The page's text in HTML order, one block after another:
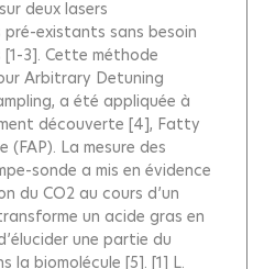
deux lasers
existants sans besoin
[1-3]. Cette méthode
Arbitrary Detuning
a été appliquée à
découverte [4], Fatty
La mesure des
sonde a mis en évidence
du CO2 au cours d’un
un acide gras en
une partie du
la biomolécule [5]. [1] L.